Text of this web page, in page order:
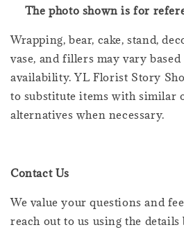
The photo shown is for
Wrapping, bear, cake, stand,
vase, and fillers may vary based
availability. YL Florist Story
to substitute items with similar
alternatives when necessary.
Contact Us
We value your questions and
reach out to us using the details